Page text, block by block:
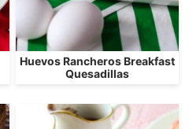
Huevos Rancheros Breakfast
Quesadillas